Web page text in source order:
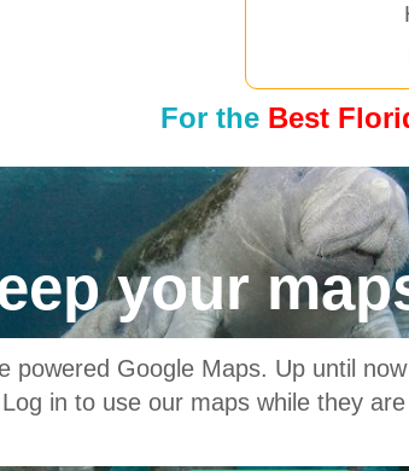
For the Best
your
powered Google Maps. Up until
in to use our maps while they